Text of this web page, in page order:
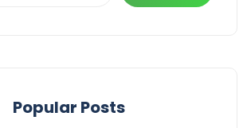
Popular Posts